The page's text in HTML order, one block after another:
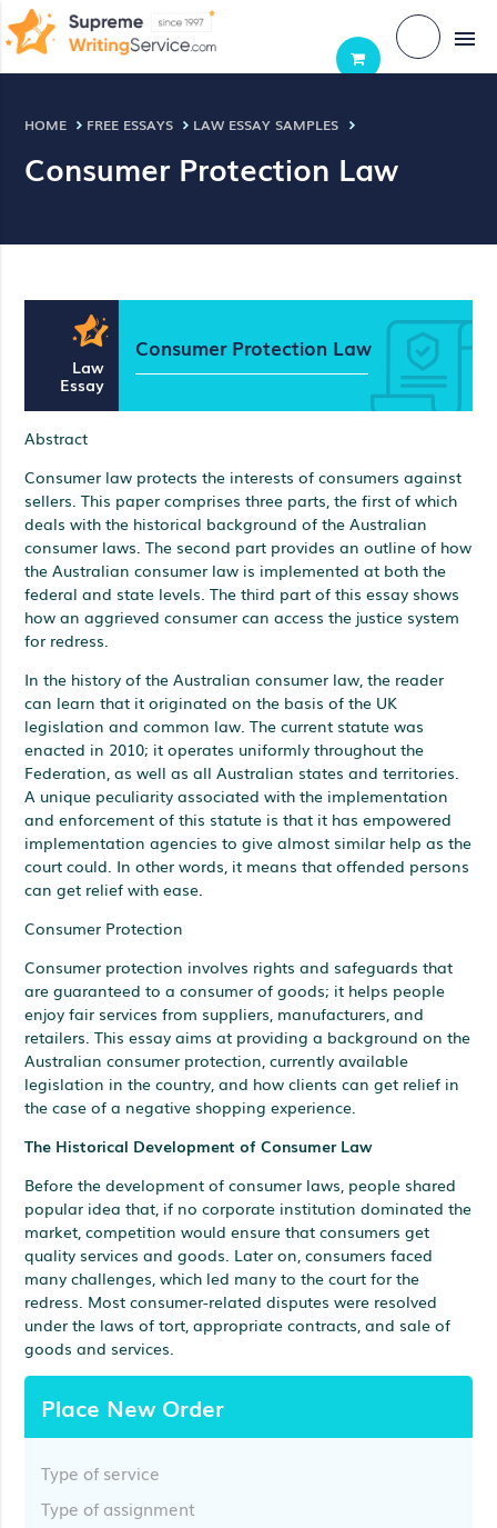
menu
HOME FREE ESSAYS LAW ESSAY SAMPLES
Consumer Protection Law
Law
Essay
Consumer Protection Law
Abstract
Consumer law protects the interests of consumers against
sellers. This paper comprises three parts, the first of which
deals with the historical background of the Australian
consumer laws. The second part provides an outline of how
the Australian consumer law is implemented at both the
federal and state levels. The third part of this essay shows
how an aggrieved consumer can access the justice system
for redress.
In the history of the Australian consumer law, the reader
can learn that it originated on the basis of the UK
legislation and common law. The current statute was
enacted in 2010; it operates uniformly throughout the
Federation, as well as all Australian states and territories.
A unique peculiarity associated with the implementation
and enforcement of this statute is that it has empowered
implementation agencies to give almost similar help as the
court could. In other words, it means that offended persons
can get relief with ease.
Consumer Protection
Consumer protection involves rights and safeguards that
are guaranteed to a consumer of goods; it helps people
enjoy fair services from suppliers, manufacturers, and
retailers. This essay aims at providing a background on the
Australian consumer protection, currently available
legislation in the country, and how clients can get relief in
the case of a negative shopping experience.
The Historical Development of Consumer Law
Before the development of consumer laws, people shared
popular idea that, if no corporate institution dominated the
market, competition would ensure that consumers get
quality services and goods. Later on, consumers faced
many challenges, which led many to the court for the
redress. Most consumer-related disputes were resolved
under the laws of tort, appropriate contracts, and sale of
goods and services.
Place New Order
Type of service
Type of assignment